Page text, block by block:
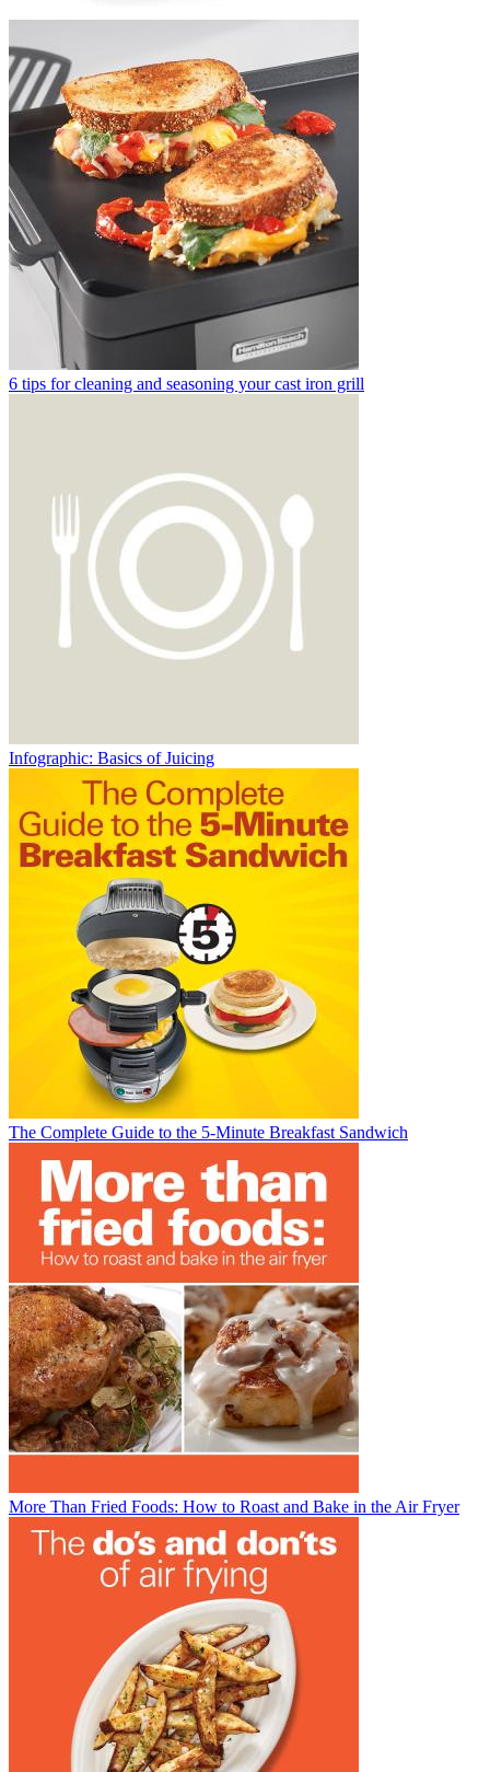
6 tips for cleaning and seasoning your cast iron grill
Infographic: Basics of Juicing
The Complete Guide to the 5-Minute Breakfast Sandwich
More Than Fried Foods: How to Roast and Bake in the Air Fryer